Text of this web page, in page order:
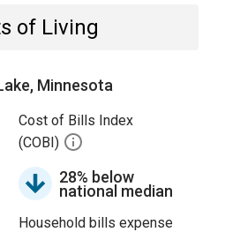
of Living
Minnesota
Cost of Bills Index
(COBI)
28% below
national median
Household bills expense